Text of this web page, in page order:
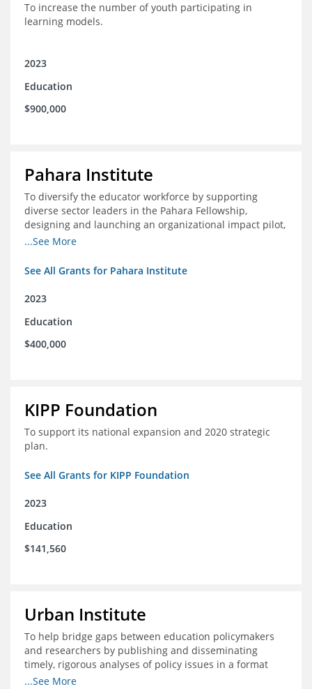
To increase the number of youth participating in
learning models.
2023
Education
$900,000
Pahara Institute
To diversify the educator workforce by supporting
diverse sector leaders in the Pahara Fellowship,
designing and launching an organizational impact pilot,
and facilitating an evaluation collaborative.
...See More
See All Grants for Pahara Institute
2023
Education
$400,000
KIPP Foundation
To support its national expansion and 2020 strategic
plan.
See All Grants for KIPP Foundation
2023
Education
$141,560
Urban Institute
To help bridge gaps between education policymakers
and researchers by publishing and disseminating
timely, rigorous analyses of policy issues in a format
that is useful and engaging for policymakers.
...See More